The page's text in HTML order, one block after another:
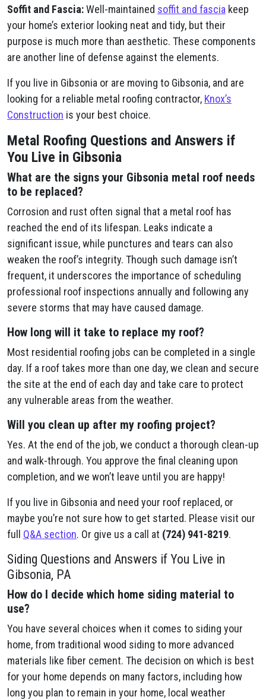
Soffit and Fascia:Well-maintained soffit and fascia keep
your home’s exterior looking neat and tidy, but their
purpose is much more than aesthetic. These components
are another line of defense against the elements.
If you live in Gibsonia or are moving to Gibsonia, and are
looking for a reliable metal roofing contractor, Knox’s
Construction is your best choice.
Metal Roofing Questions and Answers if
You Live in Gibsonia
What are the signs your Gibsonia metal roof needs
to be replaced?
Corrosion and rust often signal that a metal roof has
reached the end of its lifespan. Leaks indicate a
significant issue, while punctures and tears can also
weaken the roof’s integrity. Though such damage isn’t
frequent, it underscores the importance of scheduling
professional roof inspections annually and following any
severe storms that may have caused damage.
How long will it take to replace my roof?
Most residential roofing jobs can be completed in a single
day. If a roof takes more than one day, we clean and secure
the site at the end of each day and take care to protect
any vulnerable areas from the weather.
Will you clean up after my roofing project?
Yes. At the end of the job, we conduct a thorough clean-up
and walk-through. You approve the final cleaning upon
completion, and we won’t leave until you are happy!
If you live in Gibsonia and need your roof replaced, or
maybe you’re not sure how to get started. Please visit our
full Q&A section. Or give us a call at (724) 941-8219.
Siding Questions and Answers if You Live in
Gibsonia, PA
How do I decide which home siding material to
use?
You have several choices when it comes to siding your
home, from traditional wood siding to more advanced
materials like fiber cement. The decision on which is best
for your home depends on many factors, including how
long you plan to remain in your home, local weather